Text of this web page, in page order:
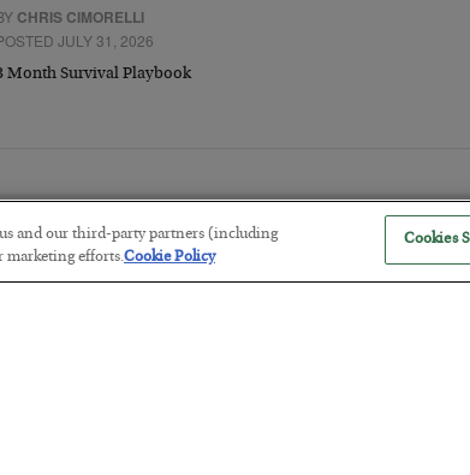
CHRIS CIMORELLI
JULY 31, 2026
Month Survival Playbook
us and our third-party partners (including
marketing efforts.Cookie Policy
Cookies